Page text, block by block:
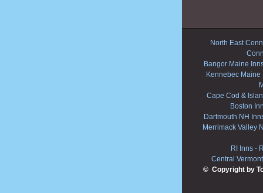
North East
Bangor Maine
Kennebec Maine
Cape Cod &
Boston
Dartmouth NH
Merrimack Valley
RI Inns -
Central
© Copyright by